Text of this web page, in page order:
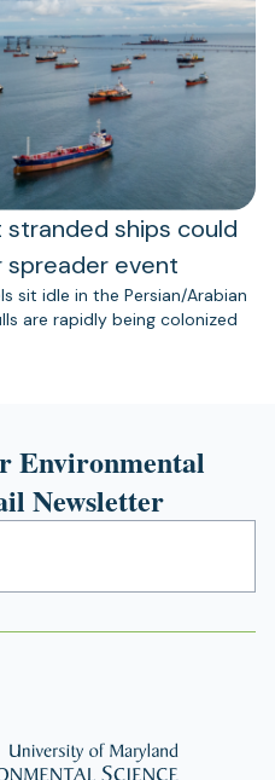
ships could
spreader event
sit idle in the Persian/Arabian
are rapidly being colonized
Environmental
Newsletter